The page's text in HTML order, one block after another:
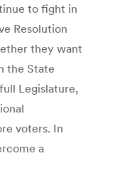
to fight in
Resolution
they want
the State
Legislature,
voters. In
a